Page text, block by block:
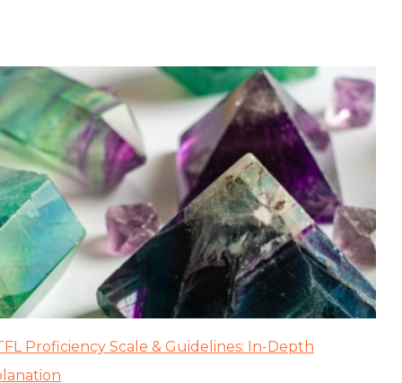
Proficiency Scale & Guidelines: In-Depth